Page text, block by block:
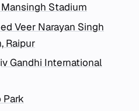
Stadium
Veer Narayan Singh
Raipur
Gandhi International
Park